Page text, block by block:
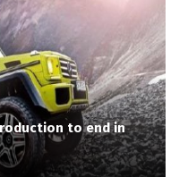
to end in